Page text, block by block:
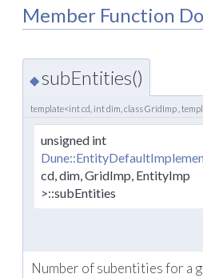
Member Function
◆subEntities()
template<int cd, int dim, class GridImp ,
unsigned int
cd, dim, GridImp, EntityImp
>::subEntities
Number of subentities for a